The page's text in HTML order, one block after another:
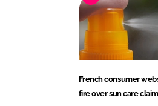
French consumer
fire over sun care